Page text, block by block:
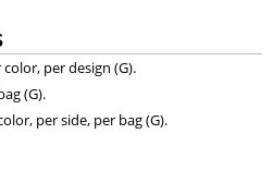
color, per design (G).
(G).
per side, per bag (G).